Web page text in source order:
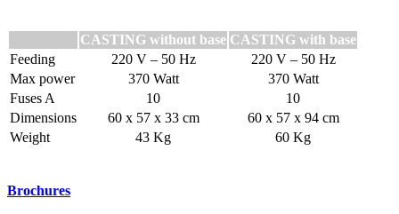
CASTING without base CASTING with base
Feeding
220 V – 50 Hz
220 V – 50 Hz
Max power
370 Watt
370 Watt
Fuses A
10
10
Dimensions
60 x 57 x 33 cm
60 x 57 x 94 cm
Weight
43 Kg 60 Kg
Brochures